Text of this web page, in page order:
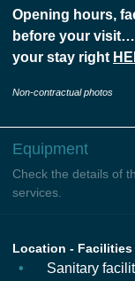
Opening hours,
before your
your stay right
Non-contractual photos
Equipment
Check the details of
services.
Location - Facilities
Sanitary